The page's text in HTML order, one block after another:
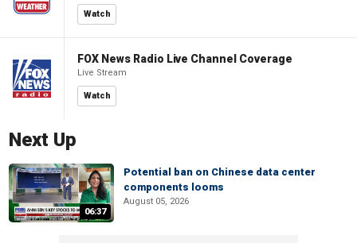
Watch
FOX News Radio Live Channel Coverage
Live Stream
Watch
Next Up
06:37
Potential ban on Chinese data center
components looms
August 05, 2026